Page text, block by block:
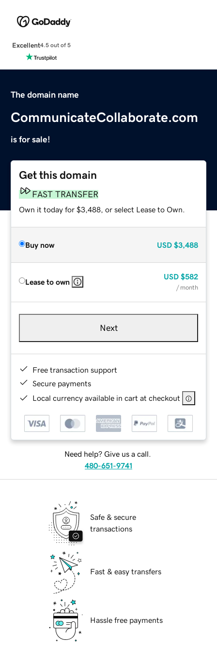
Excellent4.5 out of 5
The domain name
CommunicateCollaborate.com
is for sale!
Get this domain
FAST TRANSFER
Own it today for $3,488, or select Lease to Own.
Buy now USD $3,488
Lease to own
USD $582
/ month
Next
Free transaction support
Secure payments
Local currency available in cart at checkout
Need help? Give us a call.
480-651-9741
Safe & secure
transactions
Fast & easy transfers
Hassle free payments